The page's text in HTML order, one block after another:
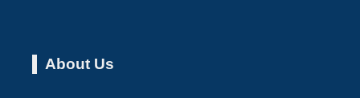
About Us